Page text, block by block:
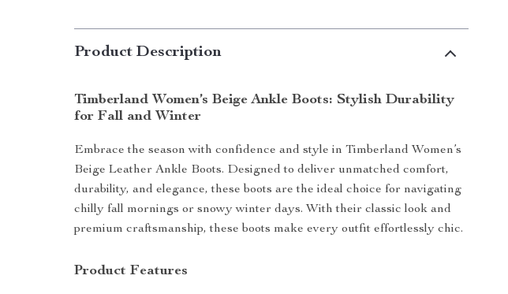
Product Description
Timberland Women’s Beige Ankle Boots: Stylish Durability
for Fall and Winter
Embrace the season with confidence and style in Timberland Women’s
Beige Leather Ankle Boots. Designed to deliver unmatched comfort,
durability, and elegance, these boots are the ideal choice for navigating
chilly fall mornings or snowy winter days. With their classic look and
premium craftsmanship, these boots make every outfit effortlessly chic.
Product Features